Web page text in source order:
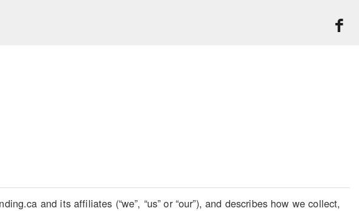
and its affiliates (“we”, “us” or “our”), and describes how we collect,